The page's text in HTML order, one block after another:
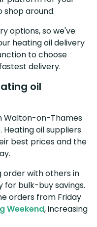
shop around.
options, so we've
heating oil delivery
to choose
delivery.
oil
Walton-on-Thames
oil suppliers
best prices and the
order with others in
for bulk-buy savings.
orders from Friday
Weekend, increasing